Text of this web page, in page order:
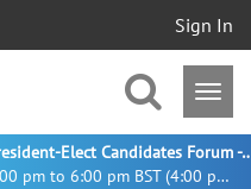
Sign In
22 August 2026 - 5:00 pm to 6:00 pm BST (4:00 pm UTC)
Meet the 2027 IEEE President-